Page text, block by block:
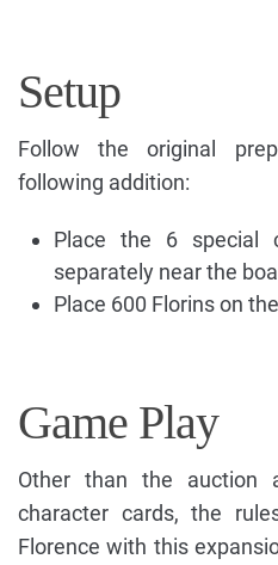
Setup
Follow the original
following addition:
Place the 6 special
separately near the
Place 600 Florins on
Game Play
Other than the auction
character cards, the
Florence with this